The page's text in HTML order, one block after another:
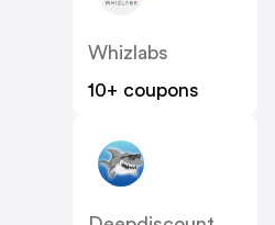
Whizlabs
10+ coupons